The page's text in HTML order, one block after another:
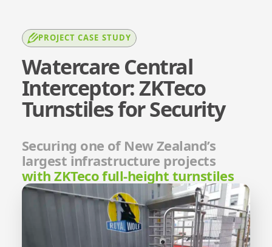
PROJECT CASE STUDY
Watercare Central
Interceptor: ZKTeco
Turnstiles for Security
Securing one of New Zealand’s
largest infrastructure projects
with ZKTeco full-height turnstiles